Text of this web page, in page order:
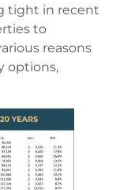
tight in recent
to
reasons
options,